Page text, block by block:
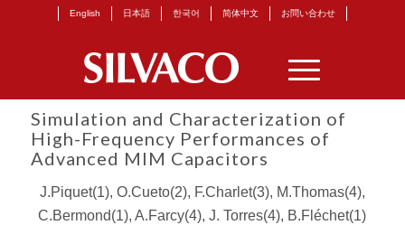
English 日本語 한국어 简体中文 お問い合わせ
Simulation and Characterization of
High-Frequency Performances of
Advanced MIM Capacitors
J.Piquet(1), O.Cueto(2), F.Charlet(3), M.Thomas(4),
C.Bermond(1), A.Farcy(4), J. Torres(4), B.Fléchet(1)